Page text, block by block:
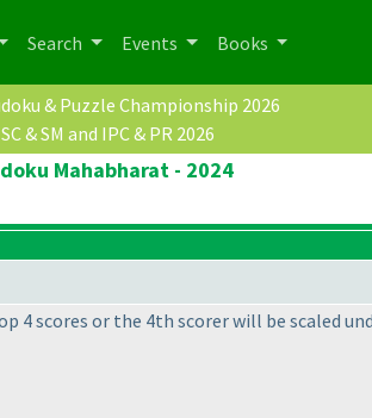
Search Events Books
& Puzzle Championship 2026
& SM and IPC & PR 2026
Mahabharat - 2024
scores or the 4th scorer will be scaled